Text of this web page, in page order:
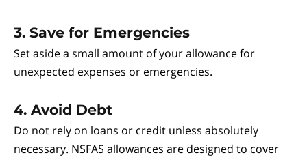
3. Save for Emergencies
Set aside a small amount of your allowance for
unexpected expenses or emergencies.
4. Avoid Debt
Do not rely on loans or credit unless absolutely
necessary. NSFAS allowances are designed to cover